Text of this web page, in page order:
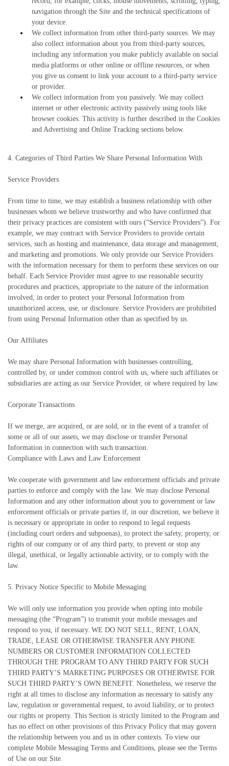
navigation through the Site and the technical specifications of
your device.
We collect information from other third-party sources. We may
also collect information about you from third-party sources,
including any information you make publicly available on social
media platforms or other online or offline resources, or when
you give us consent to link your account to a third-party service
or provider.
We collect information from you passively. We may collect
internet or other electronic activity passively using tools like
browser cookies. This activity is further described in the Cookies
and Advertising and Online Tracking sections below.
4. Categories of Third Parties We Share Personal Information With
Service Providers
From time to time, we may establish a business relationship with other
businesses whom we believe trustworthy and who have confirmed that
their privacy practices are consistent with ours (“Service Providers”). For
example, we may contract with Service Providers to provide certain
services, such as hosting and maintenance, data storage and management,
and marketing and promotions. We only provide our Service Providers
with the information necessary for them to perform these services on our
behalf. Each Service Provider must agree to use reasonable security
procedures and practices, appropriate to the nature of the information
involved, in order to protect your Personal Information from
unauthorized access, use, or disclosure. Service Providers are prohibited
from using Personal Information other than as specified by us.
Our Affiliates
We may share Personal Information with businesses controlling,
controlled by, or under common control with us, where such affiliates or
subsidiaries are acting as our Service Provider, or where required by law.
Corporate Transactions
If we merge, are acquired, or are sold, or in the event of a transfer of
some or all of our assets, we may disclose or transfer Personal
Information in connection with such transaction.
Compliance with Laws and Law Enforcement
We cooperate with government and law enforcement officials and private
parties to enforce and comply with the law. We may disclose Personal
Information and any other information about you to government or law
enforcement officials or private parties if, in our discretion, we believe it
is necessary or appropriate in order to respond to legal requests
(including court orders and subpoenas), to protect the safety, property, or
rights of our company or of any third party, to prevent or stop any
illegal, unethical, or legally actionable activity, or to comply with the
law.
5. Privacy Notice Specific to Mobile Messaging
We will only use information you provide when opting into mobile
messaging (the “Program”) to transmit your mobile messages and
respond to you, if necessary. WE DO NOT SELL, RENT, LOAN,
TRADE, LEASE OR OTHERWISE TRANSFER ANY PHONE
NUMBERS OR CUSTOMER INFORMATION COLLECTED
THROUGH THE PROGRAM TO ANY THIRD PARTY FOR SUCH
THIRD PARTY’S MARKETING PURPOSES OR OTHERWISE FOR
SUCH THIRD PARTY’S OWN BENEFIT. Nonetheless, we reserve the
right at all times to disclose any information as necessary to satisfy any
law, regulation or governmental request, to avoid liability, or to protect
our rights or property. This Section is strictly limited to the Program and
has no effect on other provisions of this Privacy Policy that may govern
the relationship between you and us in other contexts. To view our
complete Mobile Messaging Terms and Conditions, please see the Terms
of Use on our Site.